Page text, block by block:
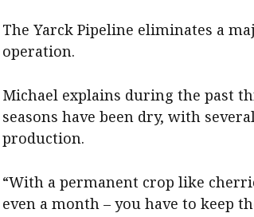
The Yarck Pipeline eliminates a
operation.
Michael explains during the past
seasons have been dry, with
production.
“With a permanent crop like
even a month – you have to keep